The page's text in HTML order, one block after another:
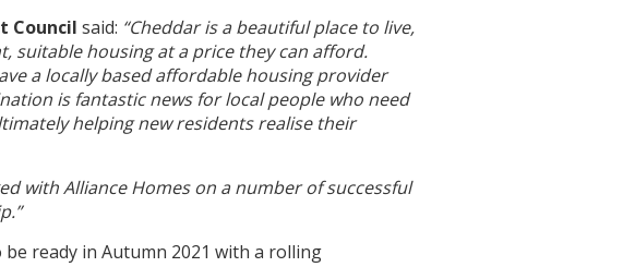
Council said: “Cheddar is a beautiful place to live,
suitable housing at a price they can afford.
a locally based affordable housing provider
is fantastic news for local people who need
helping new residents realise their
with Alliance Homes on a number of successful
ready in Autumn 2021 with a rolling